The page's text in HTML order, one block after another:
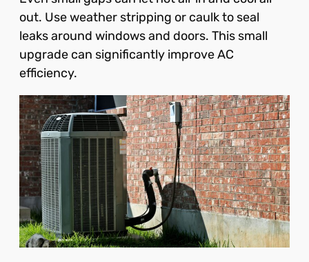
out. Use weather stripping or caulk to seal
leaks around windows and doors. This small
upgrade can significantly improve AC
efficiency.